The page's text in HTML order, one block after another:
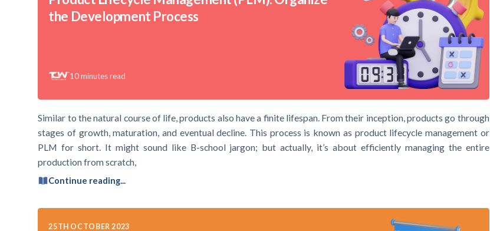
the Development Process
10 minutes read
Similar to the natural course of life, products also have a finite lifespan. From their inception, products go through
stages of growth, maturation, and eventual decline. This process is known as product lifecycle management or
PLM for short. It might sound like B-school jargon; but actually, it’s about efficiently managing the entire
production from scratch,
Continue reading...
25TH OCTOBER 2023